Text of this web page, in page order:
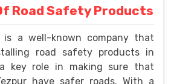
Road Safety Products
is a well-known company that
road safety products in
a key role in making sure that
have safer roads. With a